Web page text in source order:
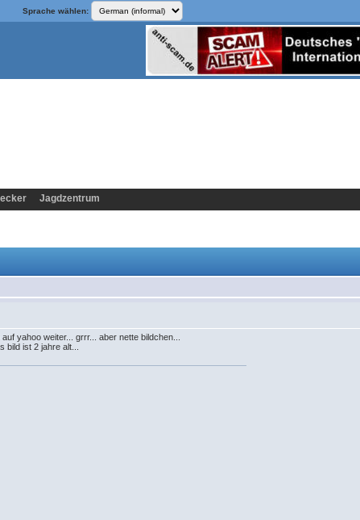
Sprache wählen:
Jagdzentrum
yahoo weiter... grrr... aber nette bildchen...
bild ist 2 jahre alt...